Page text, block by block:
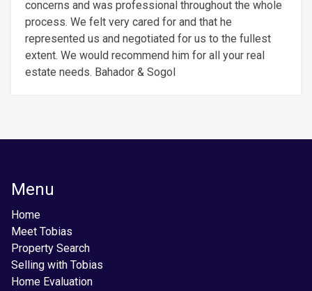
concerns and was professional throughout the whole
process. We felt very cared for and that he
represented us and negotiated for us to the fullest
extent. We would recommend him for all your real
estate needs. Bahador & Sogol
Menu
Home
Meet Tobias
Property Search
Selling with Tobias
Home Evaluation